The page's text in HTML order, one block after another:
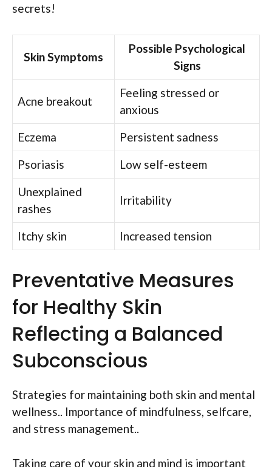
secrets!
Skin Symptoms
Possible Psychological
Signs
Acne breakout
Feeling stressed or
anxious
Eczema
Persistent sadness
Psoriasis
Low self-esteem
Unexplained
rashes
Irritability
Itchy skin Increased tension
Preventative Measures
for Healthy Skin
Reflecting a Balanced
Subconscious
Strategies for maintaining both skin and mental
wellness.. Importance of mindfulness, selfcare,
and stress management..
Taking care of your skin and mind is important